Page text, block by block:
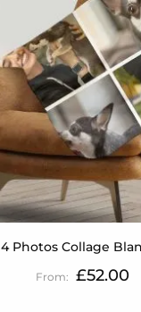
4 Photos Collage
£52.00